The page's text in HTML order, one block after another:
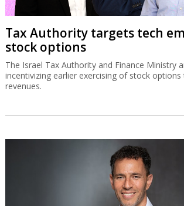
Tax Authority targets tech
stock options
The Israel Tax Authority and Finance Ministry
incentivizing earlier exercising of stock
revenues.